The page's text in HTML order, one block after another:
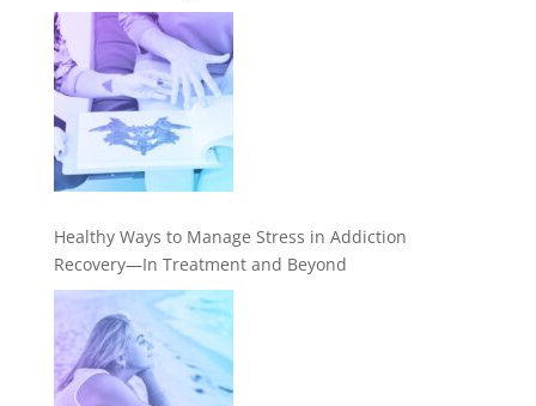
Healthy Ways to Manage Stress in Addiction
Recovery—In Treatment and Beyond